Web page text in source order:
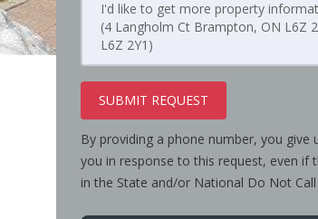
SUBMIT REQUEST
By providing a phone number, you give
you in response to this request, even if
in the State and/or National Do Not Call